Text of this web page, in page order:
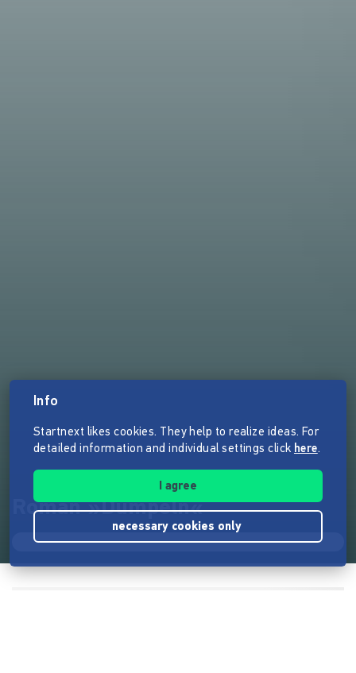
Roman »Dümpeln«
Info
Startnext likes cookies. They help to realize ideas. For
detailed information and individual settings click here.
I agree
necessary cookies only